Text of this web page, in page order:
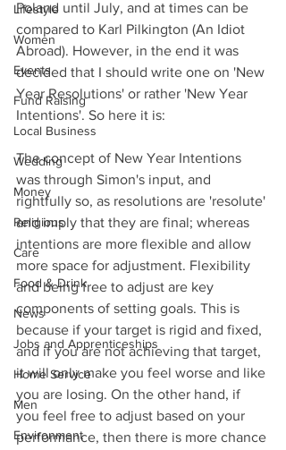
Lifestyle
Women
Events
Fund Raising
Local Business
Wedding
Money
Religious
Care
Food & Drink
News
Jobs and Apprenticeships
Home Service
Men
Environment
Poland until July, and at times can be
compared to Karl Pilkington (An Idiot
Abroad). However, in the end it was
decided that I should write one on 'New
Year Resolutions' or rather 'New Year
Intentions'. So here it is:
The concept of New Year Intentions
was through Simon's input, and
rightfully so, as resolutions are 'resolute'
and imply that they are final; whereas
intentions are more flexible and allow
more space for adjustment. Flexibility
and being free to adjust are key
components of setting goals. This is
because if your target is rigid and fixed,
and if you are not achieving that target,
it will only make you feel worse and like
you are losing. On the other hand, if
you feel free to adjust based on your
performance, then there is more chance